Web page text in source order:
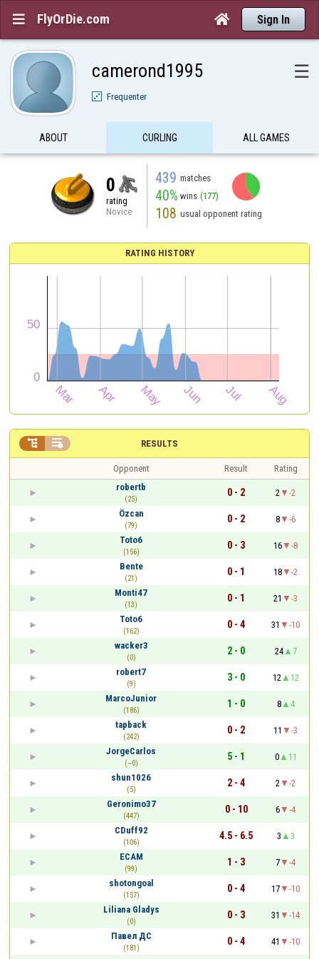
 FlyOrDie.com  Sign In
camerond1995 ☰
Frequenter
ABOUT CURLING ALL GAMES
0
rating
Novice
439 matches
40% wins (177)
108 usual opponent rating
RATING HISTORY
RESULTS
 
Opponent Result
Rating
robertb
(25)
0 - 2 2
-2
Özcan
(79)
0 - 2 8
-6
Toto6
(156)
0 - 3 16
-8
Bente
(21)
0 - 1 18
-2
Monti47
(13)
0 - 1 21
-3
Toto6
(162)
0 - 4 31
-10
wacker3
(0)
2 - 0 24
7
robert7
(9)
3 - 0 12
12
MarcoJunior
(186)
1 - 0 8
4
tapback
(242)
0 - 2 11
-3
JorgeCarlos
(~0)
5 - 1 0
11
shun1026
(5)
2 - 4 2
-2
Geronimo37
(447)
0 - 10 6
-4
CDuff92
(106)
4.5 - 6.5 3
3
ECAM
(99)
1 - 3 7
-4
shotongoal
(157)
0 - 4 17
-10
Liliana Gladys
(0)
0 - 3 31
-14
Павел ДС
(181)
0 - 4 41
-10